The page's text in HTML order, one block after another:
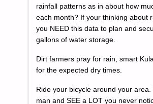
rainfall patterns as in about how
each month? If your thinking about
you NEED this data to plan and
gallons of water storage.
Dirt farmers pray for rain, smart
for the expected dry times.
Ride your bicycle around your area.
man and SEE a LOT you never